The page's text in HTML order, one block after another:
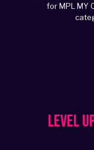
for MPL MY
Level